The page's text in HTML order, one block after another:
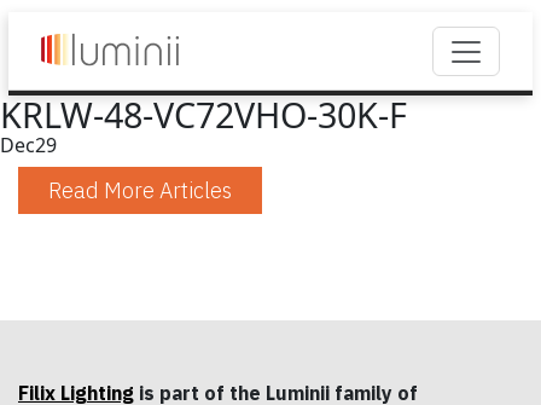
KRLW-48-VC72VHO-30K-F
Dec29
Read More Articles
Filix Lighting is part of the Luminii family of